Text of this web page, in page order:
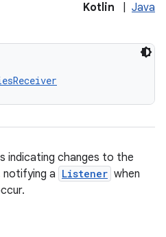
Kotlin Java
indicating changes to the
notifying a Listener when